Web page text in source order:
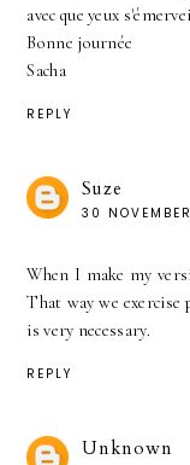
avec que yeux
Bonne journée
Sacha
REPLY
Suze
30
When I make my
That way we
is very necessary.
REPLY
Unknown